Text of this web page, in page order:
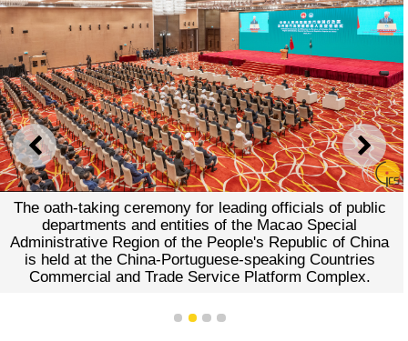
PREVIOUS NEXT
The oath-taking ceremony for leading officials of public
departments and entities of the Macao Special
Administrative Region of the People's Republic of China
is held at the China-Portuguese-speaking Countries
Commercial and Trade Service Platform Complex.
1 2 3 4